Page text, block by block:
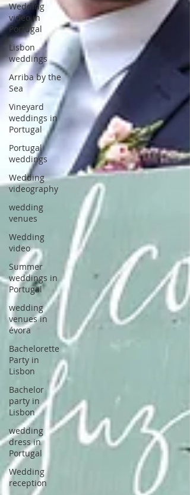
Wedding
video in
Portugal
Lisbon
weddings
Arriba by the
Sea
Vineyard
weddings in
Portugal
Portugal
weddings
Wedding
videography
wedding
venues
Wedding
video
Summer
weddings in
Portugal
wedding
venues in
évora
Bachelorette
Party in
Lisbon
Bachelor
party in
Lisbon
wedding
dress in
Portugal
Wedding
reception